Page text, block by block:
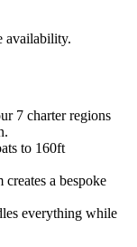
availability.
7 charter regions
to 160ft
a bespoke
everything while